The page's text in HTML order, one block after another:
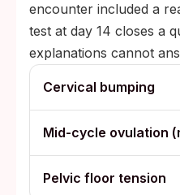
encounter included a
test at day 14 closes a
explanations cannot
Cervical bumping
Mid-cycle ovulation
Pelvic floor tension